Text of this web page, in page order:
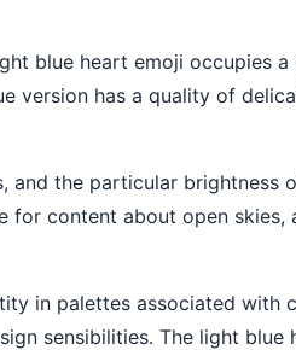
blue heart emoji occupies
version has a quality of
the particular brightness
content about open skies,
in palettes associated with
sensibilities. The light